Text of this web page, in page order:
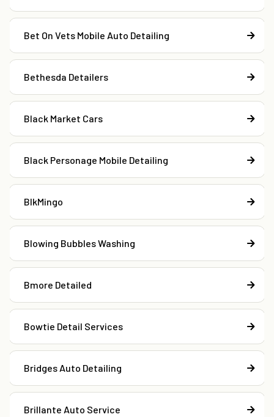
Bet On Vets Mobile Auto Detailing
Bethesda Detailers
Black Market Cars
Black Personage Mobile Detailing
BlkMingo
Blowing Bubbles Washing
Bmore Detailed
Bowtie Detail Services
Bridges Auto Detailing
Brillante Auto Service